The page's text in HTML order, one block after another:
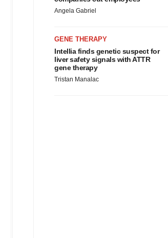
Angela Gabriel
GENE THERAPY
Intellia finds genetic suspect for
liver safety signals with ATTR
gene therapy
Tristan Manalac